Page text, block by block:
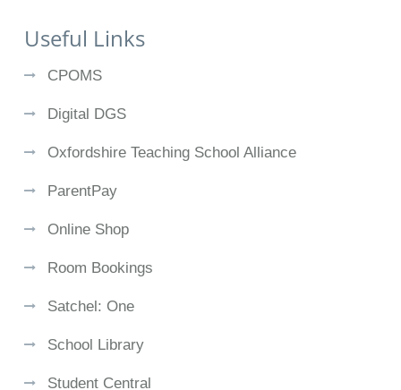
Useful Links
CPOMS
Digital DGS
Oxfordshire Teaching School Alliance
ParentPay
Online Shop
Room Bookings
Satchel: One
School Library
Student Central